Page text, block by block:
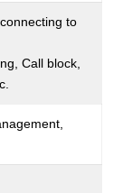
to
Call block,